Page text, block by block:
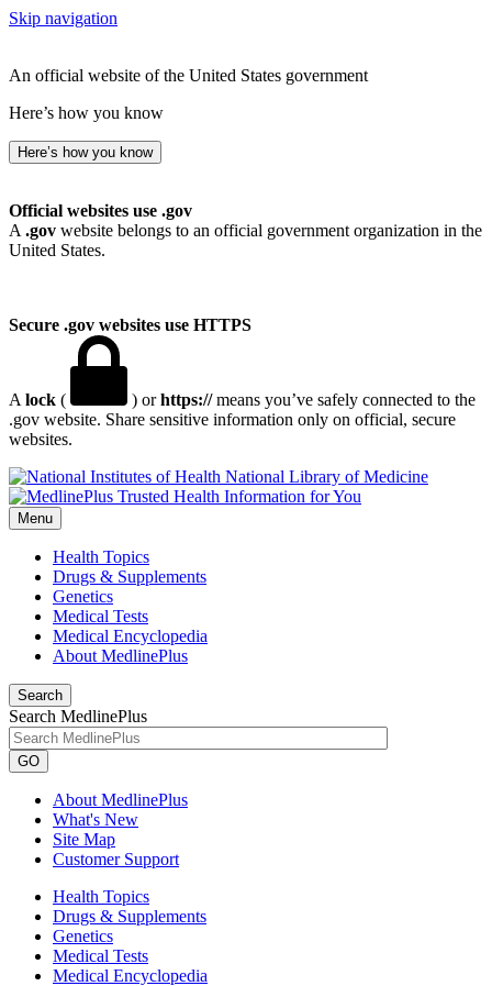
Skip navigation
An official website of the United States government
Here’s how you know
Here’s how you know
Official websites use .gov
A .gov website belongs to an official government organization in the
United States.
Secure .gov websites use HTTPS
A lock ( ) orhttps://means you’ve safely connected to the
.gov website. Share sensitive information only on official, secure
websites.
National Library of Medicine
Menu
Health Topics
Drugs & Supplements
Genetics
Medical Tests
Medical Encyclopedia
About MedlinePlus
Search
Search MedlinePlus
GO
About MedlinePlus
What's New
Site Map
Customer Support
Health Topics
Drugs & Supplements
Genetics
Medical Tests
Medical Encyclopedia